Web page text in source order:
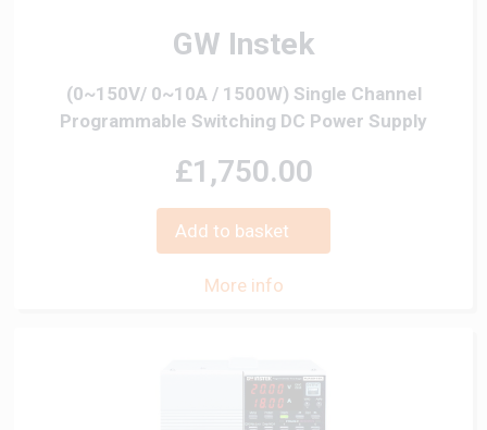
GW Instek
(0~150V/ 0~10A / 1500W) Single Channel
Programmable Switching DC Power Supply
£1,750.00
Add to basket
More info